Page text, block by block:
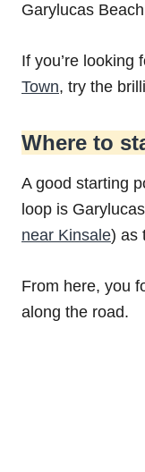
Garylucas
If you’re looking
Town, try the
Where to
A good starting
loop is
near Kinsale) as
From here, you
along the road.